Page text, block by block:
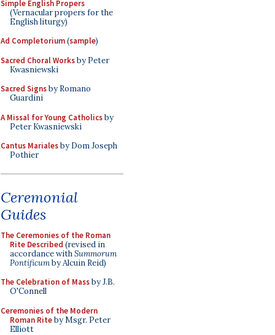
Simple English Propers
(Vernacular propers for the
English liturgy)
Ad Completorium(sample)
Sacred Choral Worksby Peter
Kwasniewski
Sacred Signsby Romano
Guardini
A Missal for Young Catholicsby
Peter Kwasniewski
Cantus Marialesby Dom Joseph
Pothier
Ceremonial
Guides
The Ceremonies of the Roman
Rite Described (revised in
accordance withSummorum
Pontificumby Alcuin Reid)
The Celebration of Massby J.B.
O'Connell
Ceremonies of the Modern
Roman Riteby Msgr. Peter
Elliott